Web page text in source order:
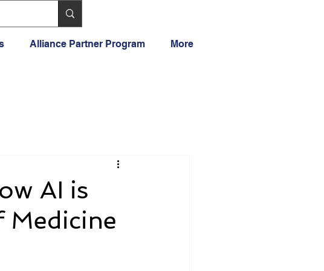
Alliance Partner Program More
AI is
Medicine